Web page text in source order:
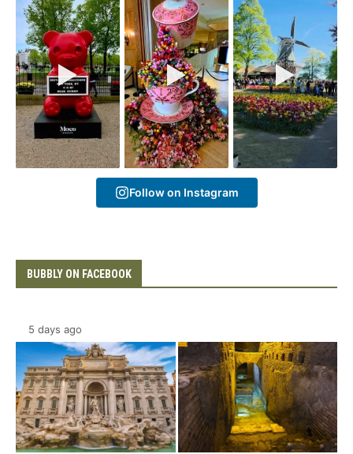
Follow on Instagram
BUBBLY ON FACEBOOK
5 days ago